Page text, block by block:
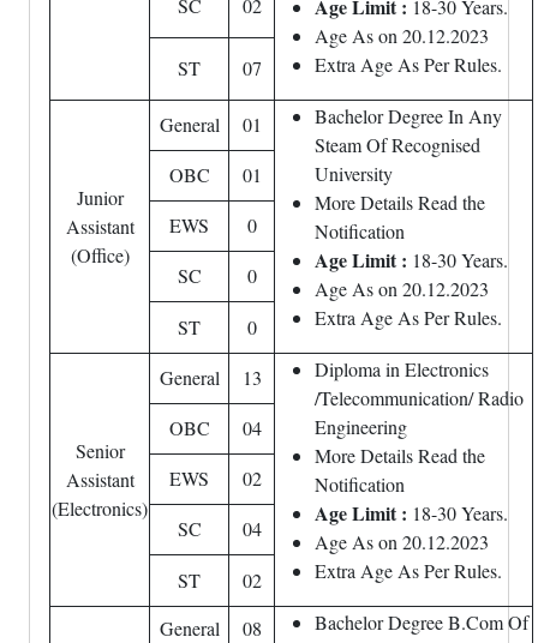
Age Limit : 18-30 Years.
Age As on 20.12.2023
Extra Age As Per Rules.
SC 02
ST 07
Junior
Assistant
(Office)
General 01
Bachelor Degree In Any
Steam Of Recognised
University
More Details Read the
Notification
Age Limit: 18-30 Years.
Age As on 20.12.2023
Extra Age As Per Rules.
OBC
01
EWS
0
SC
0
ST 0
Senior
Assistant
(Electronics)
General 13
Diploma in Electronics
/Telecommunication/ Radio
Engineering
More Details Read the
Notification
Age Limit : 18-30 Years.
Age As on 20.12.2023
Extra Age As Per Rules.
OBC
04
EWS
02
SC
04
ST 02
General 08
Bachelor Degree B.Com Of